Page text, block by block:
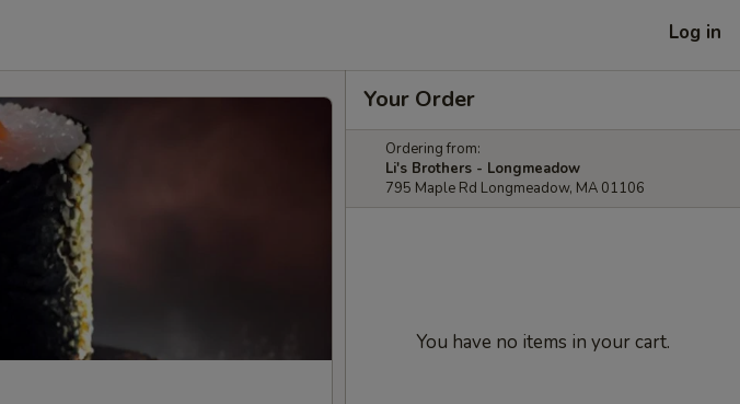
Log in
Your Order
Ordering from:
Li's Brothers - Longmeadow
795 Maple Rd Longmeadow, MA 01106
You have no items in your cart.